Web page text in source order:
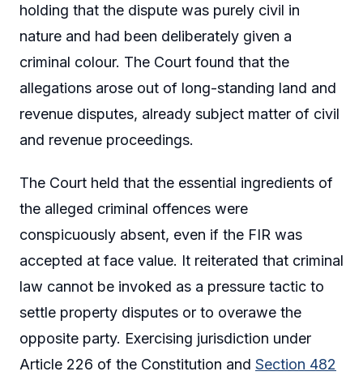
holding that the dispute was purely civil in
nature and had been deliberately given a
criminal colour. The Court found that the
allegations arose out of long-standing land and
revenue disputes, already subject matter of civil
and revenue proceedings.
The Court held that the essential ingredients of
the alleged criminal offences were
conspicuously absent, even if the FIR was
accepted at face value. It reiterated that criminal
law cannot be invoked as a pressure tactic to
settle property disputes or to overawe the
opposite party. Exercising jurisdiction under
Article 226 of the Constitution and Section 482